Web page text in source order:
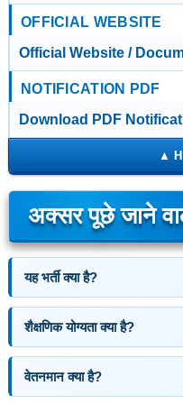
OFFICIAL WEBSITE
Official Website /
NOTIFICATION PDF
Download PDF
अक्सर पूछे जाने
यह भर्ती क्या है?
शैक्षणिक योग्यता क्या है?
वेतनमान क्या है?